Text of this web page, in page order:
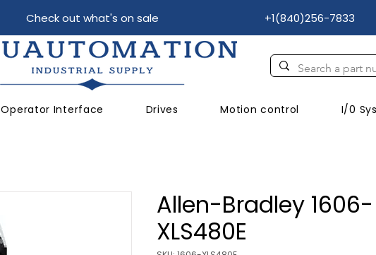
Check out what's on sale +1(840)256-7833
Operator Interface Drives Motion control I/0
Allen-Bradley 1606-
XLS480E